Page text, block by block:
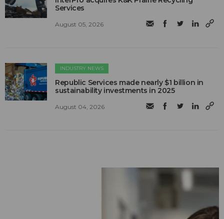
Services
August 05, 2026
INDUSTRY NEWS
Republic Services made nearly $1 billion in
sustainability investments in 2025
August 04, 2026